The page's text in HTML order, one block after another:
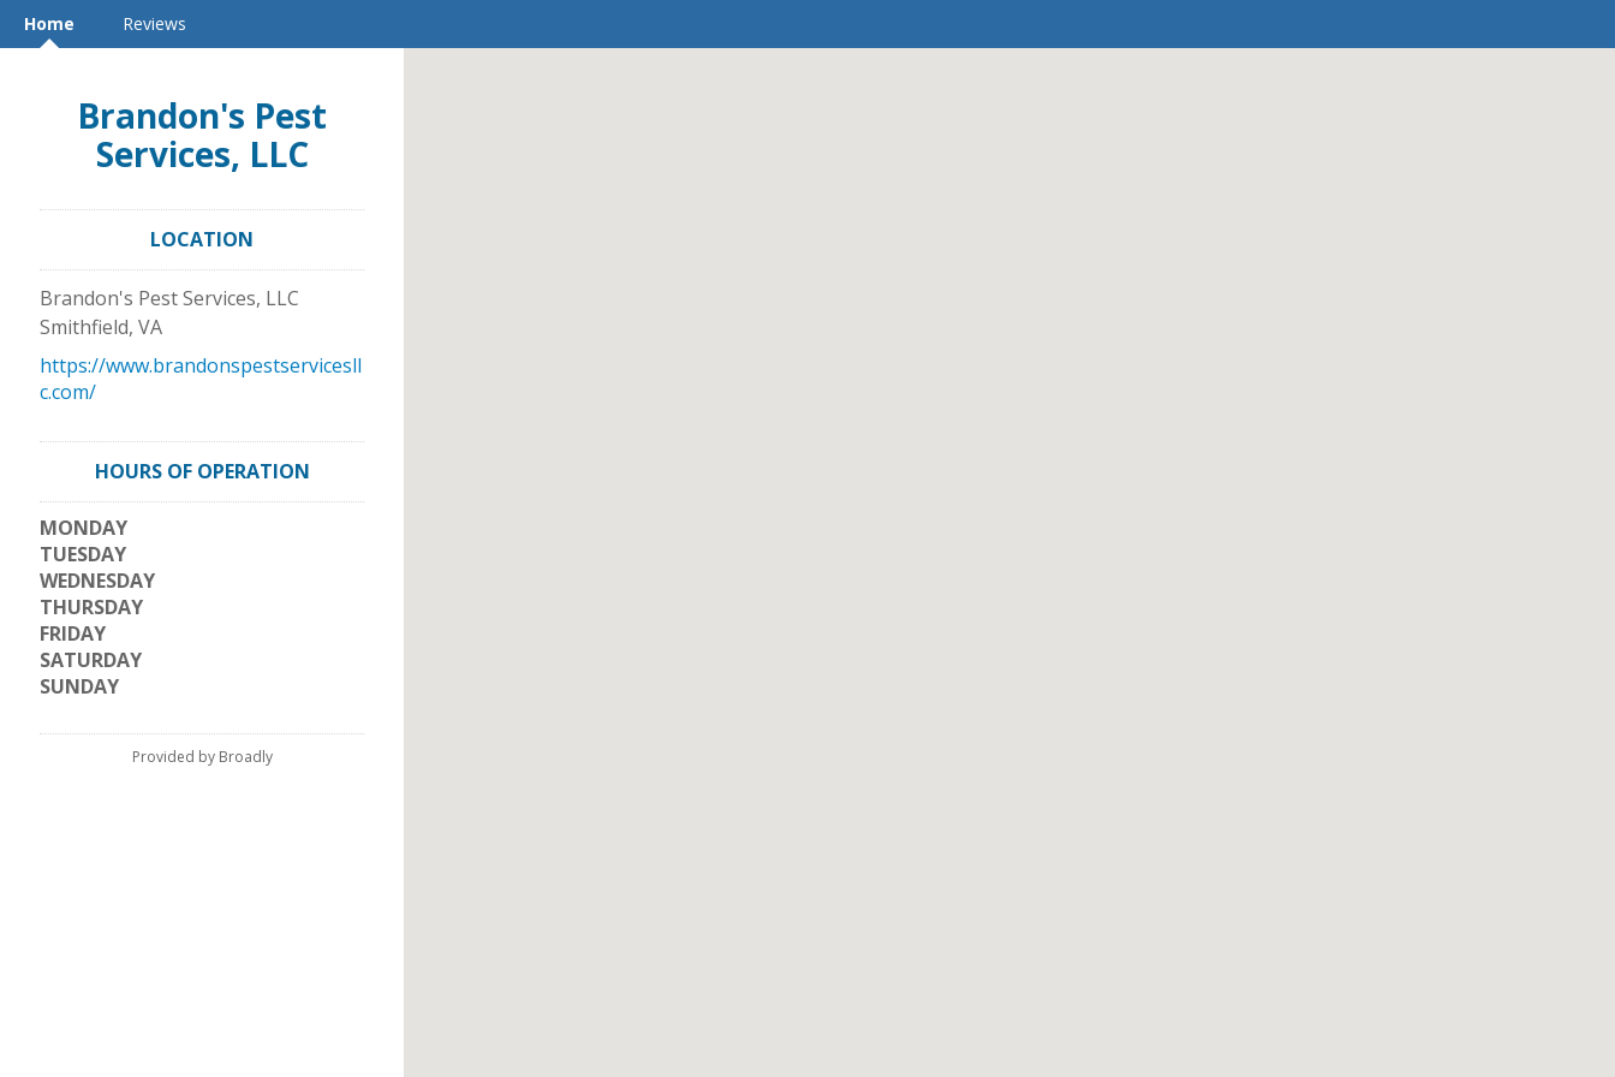
Home Reviews
Brandon's Pest
Services, LLC
LOCATION
Brandon's Pest Services, LLC
Smithfield, VA
https://www.brandonspestservicesll
c.com/
HOURS OF OPERATION
MONDAY
TUESDAY
WEDNESDAY
THURSDAY
FRIDAY
SATURDAY
SUNDAY
Provided by Broadly